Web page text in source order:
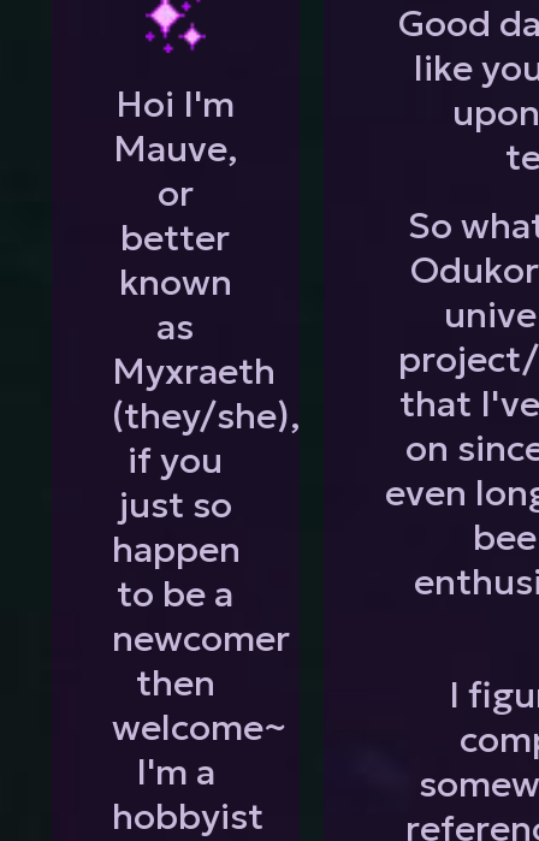
Hoi I'm
Mauve,
or
better
known
as
Myxraeth
(they/she),
if you
just so
happen
to be a
newcomer
then
welcome~
I'm a
hobbyist
Good
like
So
that
on
even
I